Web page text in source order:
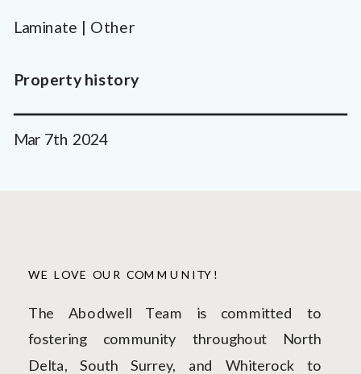
Laminate | Other
Property history
Mar 7th 2024
The Abodwell Team is committed to
fostering community throughout North
Delta, South Surrey, and Whiterock to
WE LOVE OUR COMMUNITY!